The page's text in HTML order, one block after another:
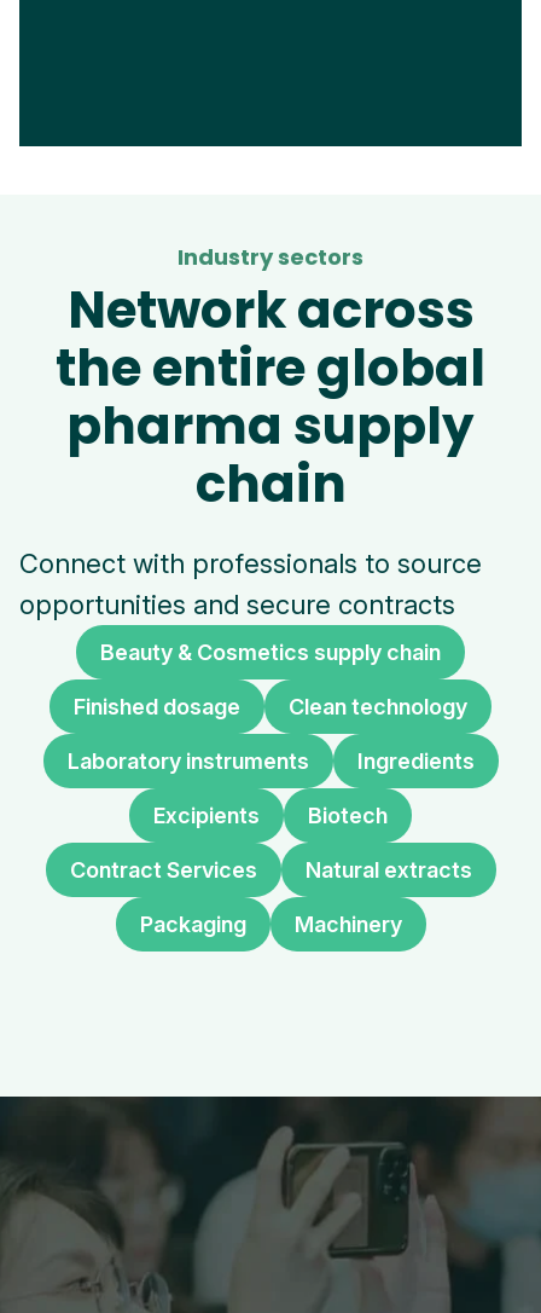
Industry sectors
Network across
the entire global
pharma supply
chain
Connect with professionals to source
opportunities and secure contracts
Beauty & Cosmetics supply chain
Finished dosage Clean technology
Laboratory instruments Ingredients
Excipients Biotech
Contract Services Natural extracts
Packaging Machinery